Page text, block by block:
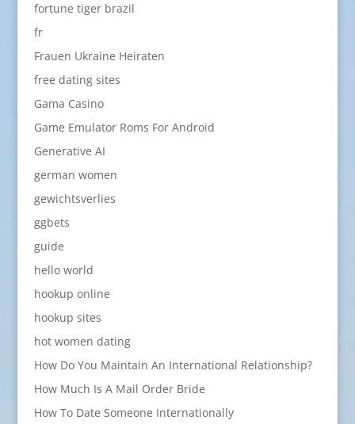
fortune tiger brazil
fr
Frauen Ukraine Heiraten
free dating sites
Gama Casino
Game Emulator Roms For Android
Generative AI
german women
gewichtsverlies
ggbets
guide
hello world
hookup online
hookup sites
hot women dating
How Do You Maintain An International Relationship?
How Much Is A Mail Order Bride
How To Date Someone Internationally